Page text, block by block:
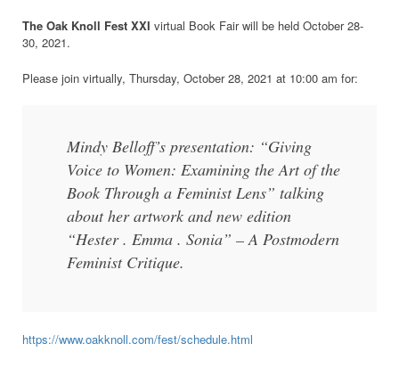
The Oak Knoll Fest XXI virtual Book Fair will be held October 28-
30, 2021.
Please join virtually, Thursday, October 28, 2021 at 10:00 am for:
Mindy Belloff’s presentation: “Giving
Voice to Women: Examining the Art of the
Book Through a Feminist Lens” talking
about her artwork and new edition
“Hester . Emma . Sonia” – A Postmodern
Feminist Critique.
https://www.oakknoll.com/fest/schedule.html